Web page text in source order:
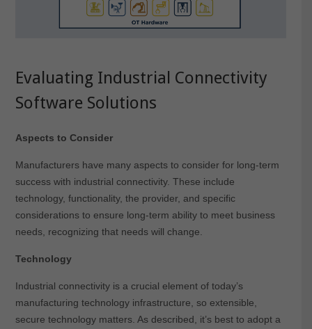
Evaluating Industrial Connectivity
Software Solutions
Aspects to Consider
Manufacturers have many aspects to consider for long-term
success with industrial connectivity. These include
technology, functionality, the provider, and specific
considerations to ensure long-term ability to meet business
needs, recognizing that needs will change.
Technology
Industrial connectivity is a crucial element of today’s
manufacturing technology infrastructure, so extensible,
secure technology matters. As described, it’s best to adopt a